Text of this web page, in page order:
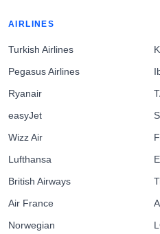
AIRLINES
Turkish Airlines
Pegasus Airlines
Ryanair
easyJet
Wizz Air
Lufthansa
British Airways
Air France
Norwegian